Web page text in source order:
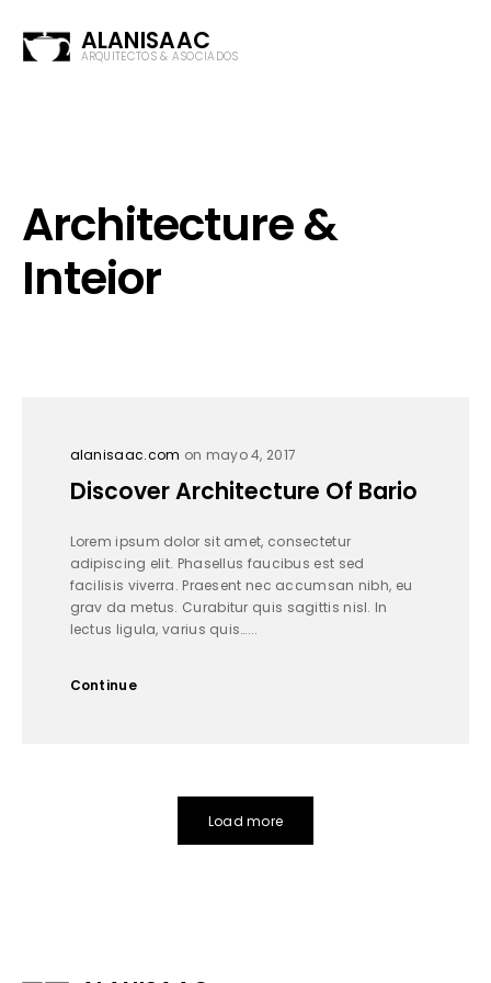
ALANISAAC
ARQUITECTOS & ASOCIADOS
Architecture &
Inteior
alanisaac.com on mayo 4, 2017
Discover Architecture Of Bario
Lorem ipsum dolor sit amet, consectetur
adipiscing elit. Phasellus faucibus est sed
facilisis viverra. Praesent nec accumsan nibh, eu
grav da metus. Curabitur quis sagittis nisl. In
lectus ligula, varius quis…...
Continue
Load more